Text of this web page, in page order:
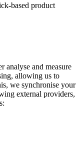
based product
analyse and measure
allowing us to
we synchronise your
external providers,